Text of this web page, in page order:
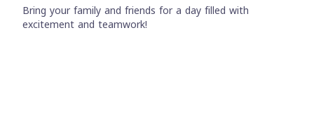
Bring your family and friends for a day filled with
excitement and teamwork!